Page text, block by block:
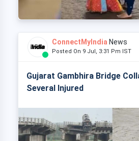
ConnectMyIndia News
Posted On 9 Jul, 3:31 Pm IST
Gujarat Gambhira Bridge
Several Injured